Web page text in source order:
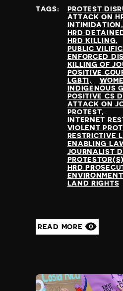
TAGS:
PROTEST
ATTACK ON
INTIMIDATION
HRD
HRD KILLING
PUBLIC
ENFORCED
KILLING OF
POSITIVE
LGBTI
INDIGENOUS
POSITIVE CS
ATTACK ON
PROTEST
INTERNET
VIOLENT
RESTRICTIVE
ENABLING
JOURNALIST
HRD
LAND RIGHTS
READ MORE